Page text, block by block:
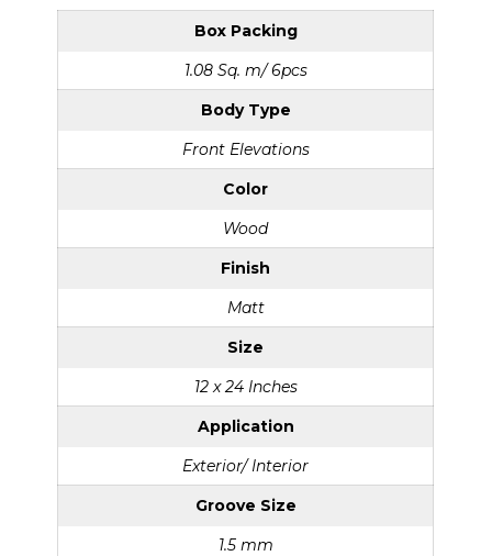
Box Packing
1.08 Sq. m/ 6pcs
Body Type
Front Elevations
Color
Wood
Finish
Matt
Size
12 x 24 Inches
Application
Exterior/ Interior
Groove Size
1.5 mm